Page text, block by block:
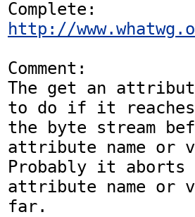
http://
Comment:
The get an
to do if it
the byte stream
attribute name or
Probably it
attribute name or
far.